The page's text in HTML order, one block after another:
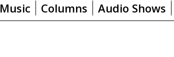
Music Columns Audio Shows